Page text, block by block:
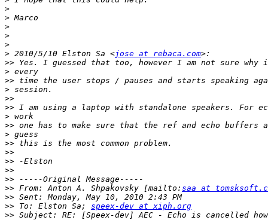
>
>
>
>
>
> 2010/5/10 Elston Sa <jose at rebaca.com
>>
>
>>
>
>>
>>
>
>>
>
>>
>>
>>
>>
>>
>> From: Anton A. Shpakovsky [mailto: saa at
>>
>> To: Elston Sa; speex-dev at xiph.org
>>